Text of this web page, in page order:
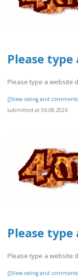
Please
Please type a website
[[View rating and
submitted at 06.08.2026
Please
Please type a website
[[View rating and